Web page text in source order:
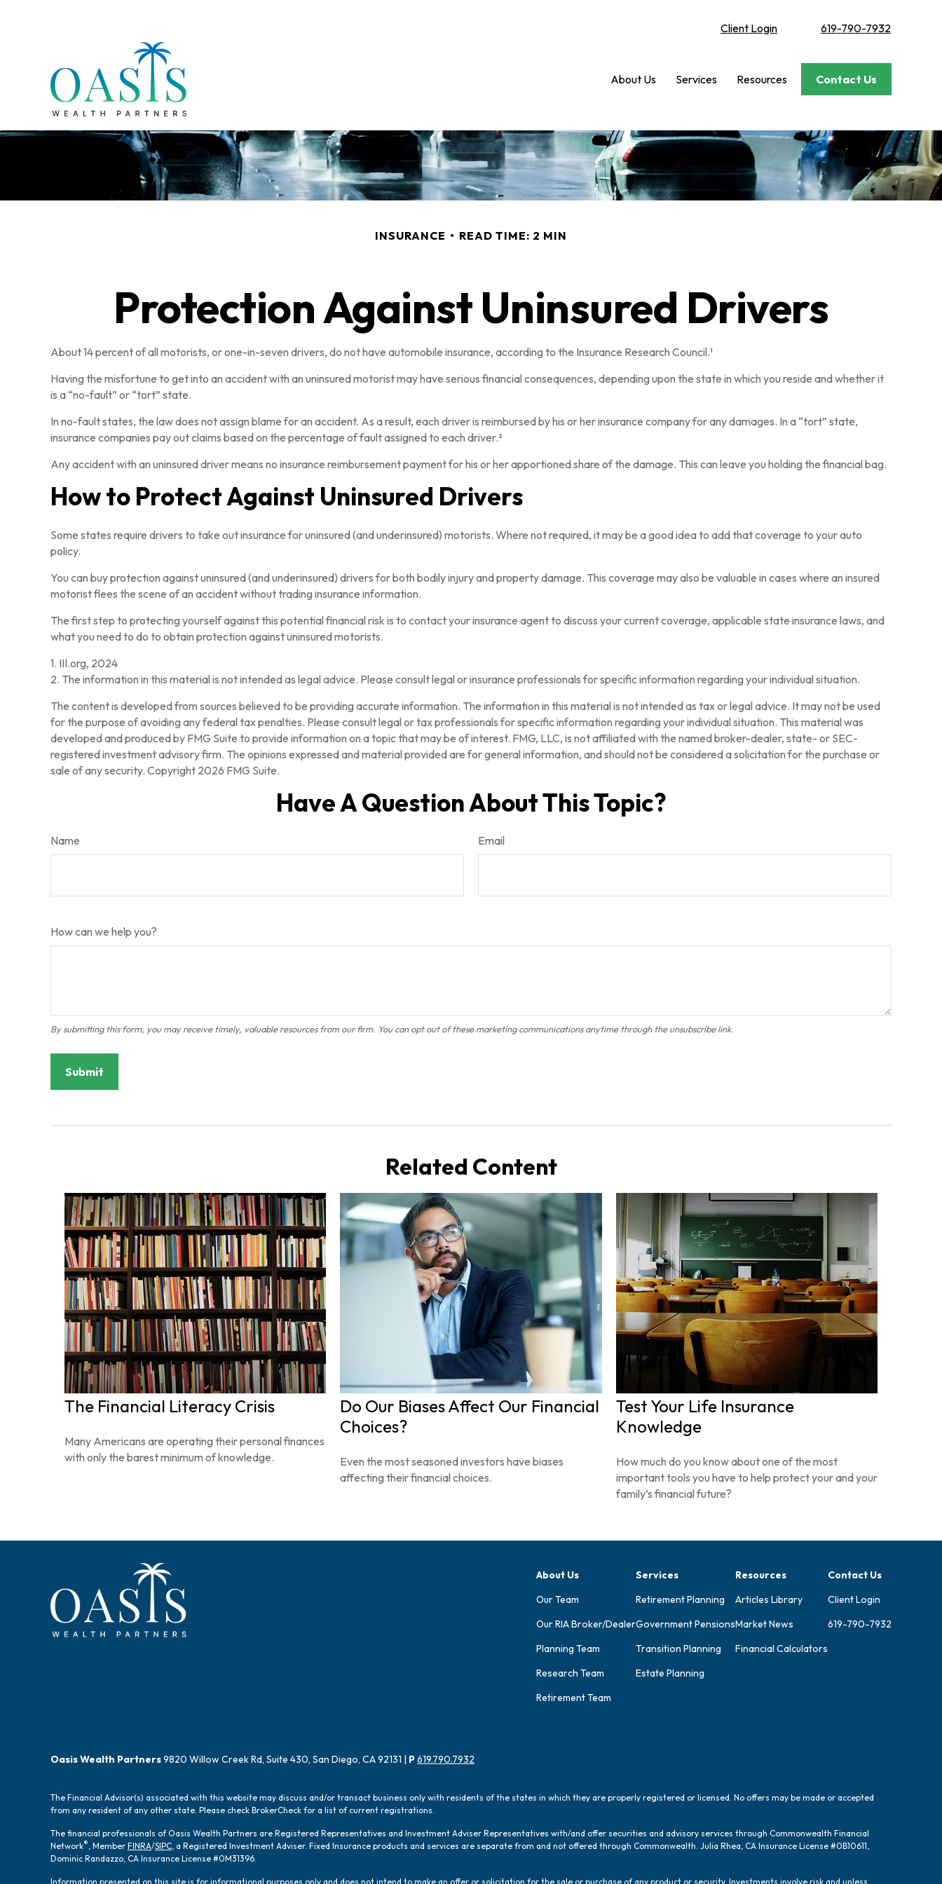
Client Login 619-790-7932
About Us Services Resources Contact Us
INSURANCE READ TIME: 2 MIN
Protection Against Uninsured Drivers
About 14 percent of all motorists, or one-in-seven drivers, do not have automobile insurance, according to the Insurance Research Council.¹
Having the misfortune to get into an accident with an uninsured motorist may have serious financial consequences, depending upon the state in which you reside and whether it
is a “no-fault” or “tort” state.
In no-fault states, the law does not assign blame for an accident. As a result, each driver is reimbursed by his or her insurance company for any damages. In a “tort” state,
insurance companies pay out claims based on the percentage of fault assigned to each driver.²
Any accident with an uninsured driver means no insurance reimbursement payment for his or her apportioned share of the damage. This can leave you holding the financial bag.
How to Protect Against Uninsured Drivers
Some states require drivers to take out insurance for uninsured (and underinsured) motorists. Where not required, it may be a good idea to add that coverage to your auto
policy.
You can buy protection against uninsured (and underinsured) drivers for both bodily injury and property damage. This coverage may also be valuable in cases where an insured
motorist flees the scene of an accident without trading insurance information.
The first step to protecting yourself against this potential financial risk is to contact your insurance agent to discuss your current coverage, applicable state insurance laws, and
what you need to do to obtain protection against uninsured motorists.
1. III.org, 2024
2. The information in this material is not intended as legal advice. Please consult legal or insurance professionals for specific information regarding your individual situation.
The content is developed from sources believed to be providing accurate information. The information in this material is not intended as tax or legal advice. It may not be used
for the purpose of avoiding any federal tax penalties. Please consult legal or tax professionals for specific information regarding your individual situation. This material was
developed and produced by FMG Suite to provide information on a topic that may be of interest. FMG, LLC, is not affiliated with the named broker-dealer, state- or SEC-
registered investment advisory firm. The opinions expressed and material provided are for general information, and should not be considered a solicitation for the purchase or
sale of any security. Copyright 2026 FMG Suite.
Have A Question About This Topic?
Name Email
How can we help you?
Related Content
The Financial Literacy Crisis
Many Americans are operating their personal finances
with only the barest minimum of knowledge.
Do Our Biases Affect Our Financial
Choices?
Even the most seasoned investors have biases
affecting their financial choices.
Test Your Life Insurance
Knowledge
How much do you know about one of the most
important tools you have to help protect your and your
family’s financial future?
About Us
Our Team
Our RIA Broker/Dealer
Planning Team
Research Team
Retirement Team
Services
Retirement Planning
Government Pensions
Transition Planning
Estate Planning
Resources
Articles Library
Market News
Financial Calculators
Contact Us
Client Login
619-790-7932
Oasis Wealth Partners9820 Willow Creek Rd, Suite 430, San Diego, CA 92131 | P619.790.7932
The Financial Advisor(s) associated with this website may discuss and/or transact business only with residents of the states in which they are properly registered or licensed. No offers may be made or accepted
from any resident of any other state. Please check BrokerCheck for a list of current registrations.
The financial professionals of Oasis Wealth Partners are Registered Representatives and Investment Adviser Representatives with/and offer securities and advisory services through Commonwealth Financial
Network®, Member FINRA/SIPC, a Registered Investment Adviser. Fixed Insurance products and services are separate from and not offered through Commonwealth. Julia Rhea, CA Insurance License #0B10611,
Dominic Randazzo, CA Insurance License #0M31396.
Information presented on this site is for informational purposes only and does not intend to make an offer or solicitation for the sale or purchase of any product or security. Investments involve risk and unless